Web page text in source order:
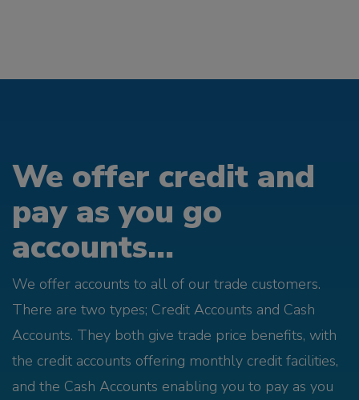
We offer credit and
pay as you go
accounts...
We offer accounts to all of our trade customers.
There are two types; Credit Accounts and Cash
Accounts. They both give trade price benefits, with
the credit accounts offering monthly credit facilities,
and the Cash Accounts enabling you to pay as you